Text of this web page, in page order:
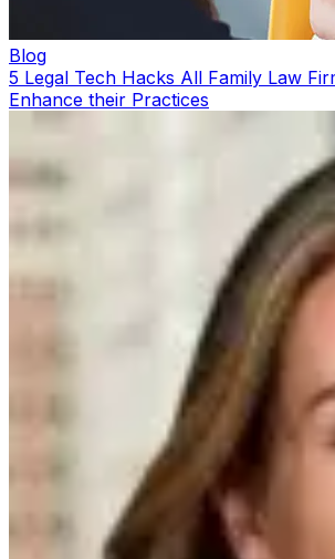
Blog
5 Legal Tech Hacks All Family Law
Enhance their Practices